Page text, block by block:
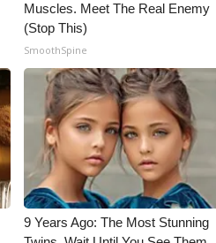
Muscles. Meet The Real Enemy
(Stop This)
SmoothSpine
9 Years Ago: The Most Stunning